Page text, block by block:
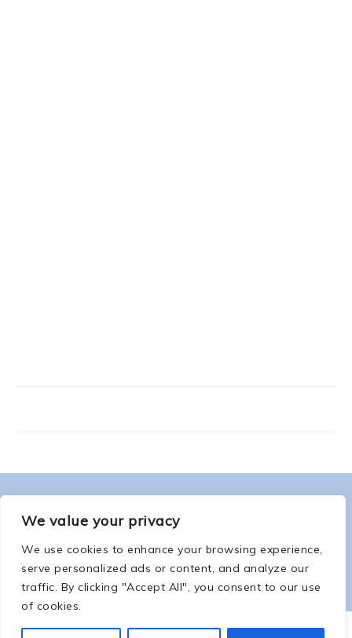
We value your privacy
We use cookies to enhance your browsing experience,
serve personalized ads or content, and analyze our
traffic. By clicking "Accept All", you consent to our use
of cookies.
FOOTER
ABOUT ME